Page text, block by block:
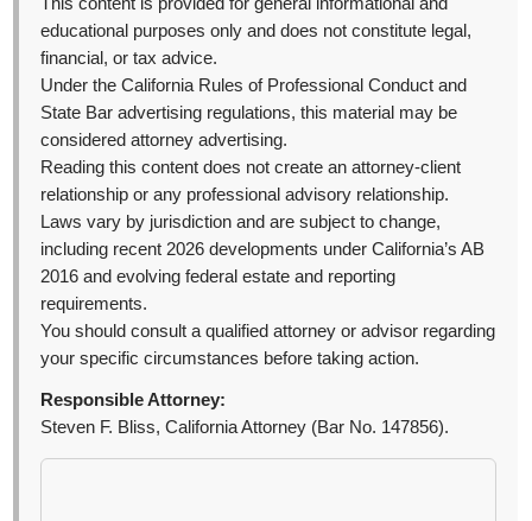
educational purposes only and does not constitute legal,
financial, or tax advice.
Under the California Rules of Professional Conduct and
State Bar advertising regulations, this material may be
considered attorney advertising.
Reading this content does not create an attorney-client
relationship or any professional advisory relationship.
Laws vary by jurisdiction and are subject to change,
including recent 2026 developments under California’s AB
2016 and evolving federal estate and reporting
requirements.
You should consult a qualified attorney or advisor regarding
your specific circumstances before taking action.
Responsible Attorney:
Steven F. Bliss, California Attorney (Bar No. 147856).